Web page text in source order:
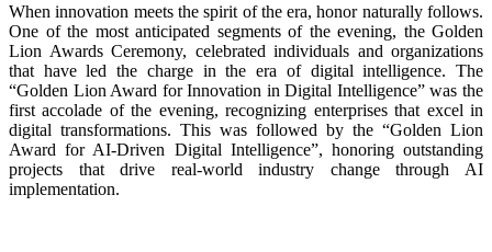
When innovation meets the spirit of the era, honor naturally follows.
One of the most anticipated segments of the evening, the Golden
Lion Awards Ceremony, celebrated individuals and organizations
that have led the charge in the era of digital intelligence. The
“Golden Lion Award for Innovation in Digital Intelligence” was the
first accolade of the evening, recognizing enterprises that excel in
digital transformations. This was followed by the “Golden Lion
Award for AI-Driven Digital Intelligence”, honoring outstanding
projects that drive real-world industry change through AI
implementation.